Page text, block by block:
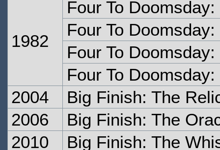
1982
Four To
Four To
Four To
Four To
2004
Big Finish: The
2006
Big Finish: The
2010
Big Finish: The